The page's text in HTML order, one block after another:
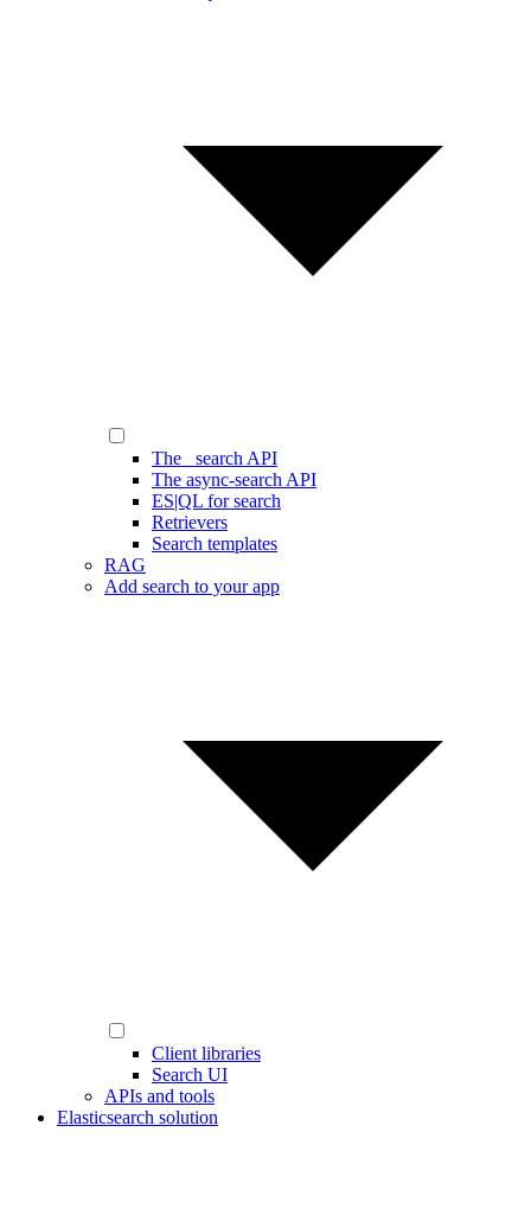
The _search API
The async-search API
ES|QL for search
Retrievers
Search templates
RAG
Add search to your app
Client libraries
Search UI
APIs and tools
Elasticsearch solution